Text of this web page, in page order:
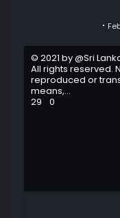
© 2021 by @Sri
All rights reserved.
reproduced or
means,...
29
0